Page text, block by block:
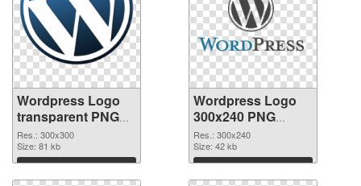
Wordpress Logo
transparent PNG
picture 73575 PNG
picture
Res.: 300x300
Size: 81 kb
Download
Wordpress Logo
300x240 PNG
cutout
Res.: 300x240
Size: 42 kb
Download